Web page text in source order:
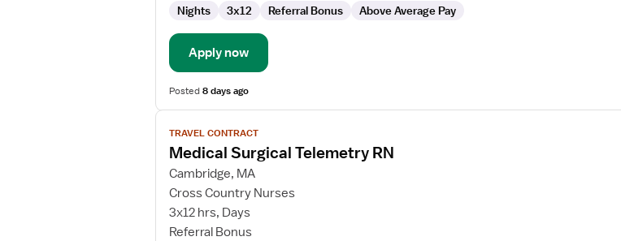
Telemetry
Nights 3x12 Referral Bonus Above Average Pay
Apply now
Posted8 days ago
View
job
details
for
Medical
Surgical
Telemetry
TRAVEL CONTRACT
Medical Surgical Telemetry RN
Cambridge, MA
Cross Country Nurses
3x12 hrs, Days
Referral Bonus